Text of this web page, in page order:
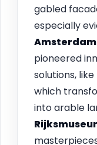
gabled
especially
Amsterdam
pioneered
solutions,
which
into arable